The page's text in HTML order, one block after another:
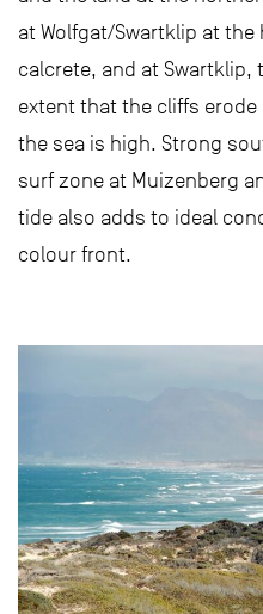
at Wolfgat/Swartklip at
calcrete, and at
extent that the cliffs
the sea is high. Strong
surf zone at Muizenberg
tide also adds to ideal
colour front.